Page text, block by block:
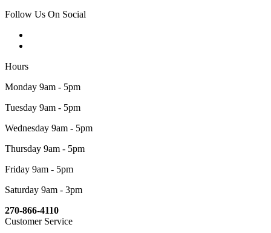
Follow Us On Social
Hours
Monday 9am - 5pm
Tuesday 9am - 5pm
Wednesday 9am - 5pm
Thursday 9am - 5pm
Friday 9am - 5pm
Saturday 9am - 3pm
270-866-4110
Customer Service